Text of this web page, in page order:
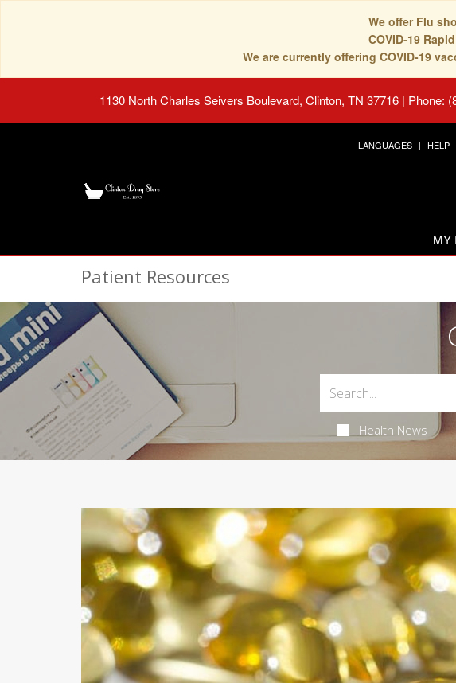
We offer Flu
COVID-19
We are currently offering COVID-19
1130 North Charles Seivers Boulevard, Clinton, TN 37716 | Phone:
LANGUAGES HELP
MY
Patient Resources
Health News